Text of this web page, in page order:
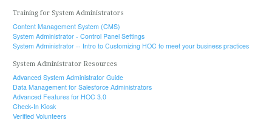
Training for System Administrators
Content Management System (CMS)
System Administrator - Control Panel Settings
System Administrator -- Intro to Customizing HOC to meet your business practices
System Administrator Resources
Advanced System Administrator Guide
Data Management for Salesforce Administrators
Advanced Features for HOC 3.0
Check-In Kiosk
Verified Volunteers